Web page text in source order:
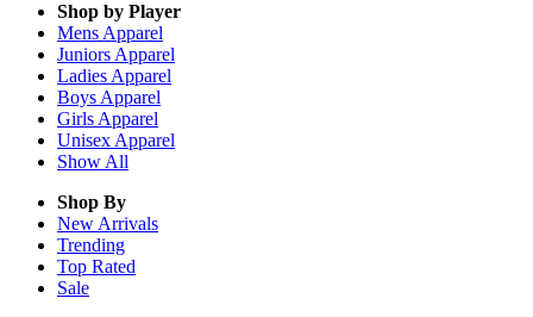
Shop by Player
Mens Apparel
Juniors Apparel
Ladies Apparel
Boys Apparel
Girls Apparel
Unisex Apparel
Show All
Shop By
New Arrivals
Trending
Top Rated
Sale